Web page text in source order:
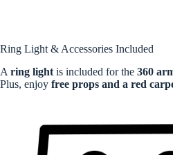
Ring Light & Accessories Included
A ring light is included for the 360
Plus, enjoy free props and a red